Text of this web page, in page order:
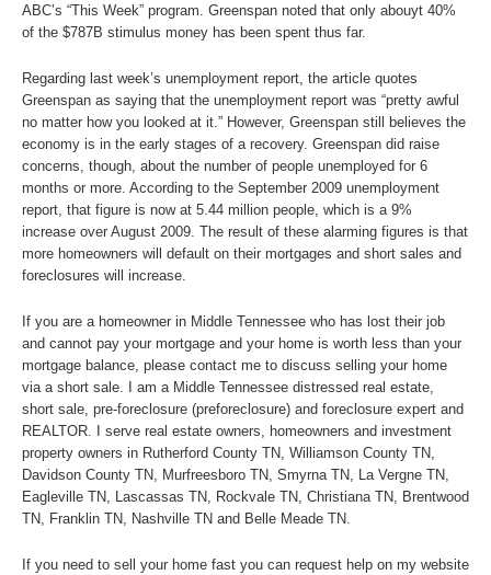
ABC’s “This Week” program. Greenspan noted that only abouyt 40%
of the $787B stimulus money has been spent thus far.
Regarding last week’s unemployment report, the article quotes
Greenspan as saying that the unemployment report was “pretty awful
no matter how you looked at it.” However, Greenspan still believes the
economy is in the early stages of a recovery. Greenspan did raise
concerns, though, about the number of people unemployed for 6
months or more. According to the September 2009 unemployment
report, that figure is now at 5.44 million people, which is a 9%
increase over August 2009. The result of these alarming figures is that
more homeowners will default on their mortgages and short sales and
foreclosures will increase.
If you are a homeowner in Middle Tennessee who has lost their job
and cannot pay your mortgage and your home is worth less than your
mortgage balance, please contact me to discuss selling your home
via a short sale. I am a Middle Tennessee distressed real estate,
short sale, pre-foreclosure (preforeclosure) and foreclosure expert and
REALTOR. I serve real estate owners, homeowners and investment
property owners in Rutherford County TN, Williamson County TN,
Davidson County TN, Murfreesboro TN, Smyrna TN, La Vergne TN,
Eagleville TN, Lascassas TN, Rockvale TN, Christiana TN, Brentwood
TN, Franklin TN, Nashville TN and Belle Meade TN.
If you need to sell your home fast you can request help on my website